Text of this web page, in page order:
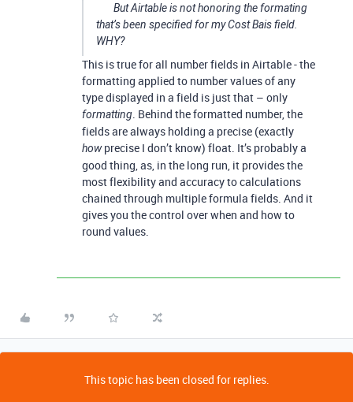
But Airtable is not honoring the formating
that’s been specified for my Cost Bais field.
WHY?
This is true for all number fields in Airtable - the
formatting applied to number values of any
type displayed in a field is just that – only
formatting . Behind the formatted number, the
fields are always holding a precise (exactly
howprecise I don’t know) float. It’s probably a
good thing, as, in the long run, it provides the
most flexibility and accuracy to calculations
chained through multiple formula fields. And it
gives you the control over when and how to
round values.
This topic has been closed for replies.